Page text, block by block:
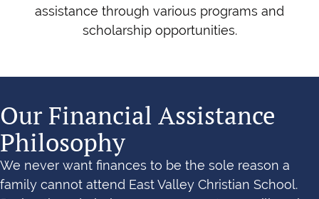
assistance through various programs and
scholarship opportunities.
Our Financial Assistance
Philosophy
We never want finances to be the sole reason a
family cannot attend East Valley Christian School.